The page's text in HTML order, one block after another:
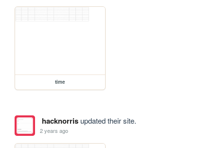
time
hacknorrisupdated their site.
2 years ago